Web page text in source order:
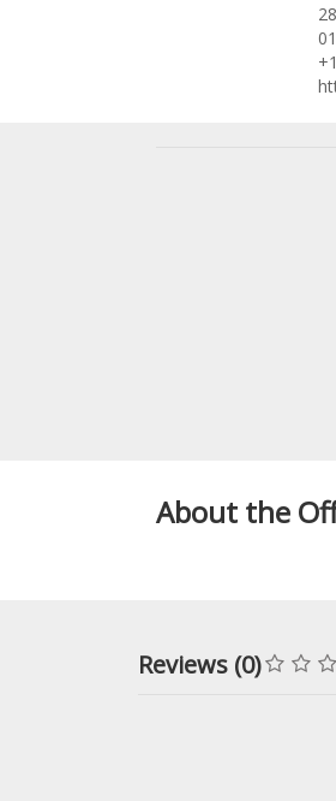
About the
Reviews (0)